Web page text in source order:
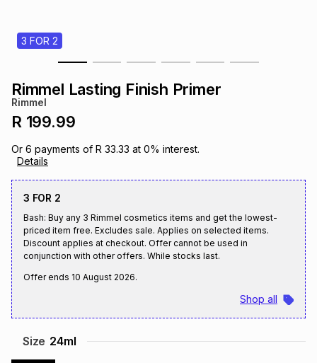
& Weddings
& Wearables
3 FOR 2
Rimmel Lasting Finish Primer
Rimmel
R 199.99
Or 6 payments of R 33.33 at 0% interest.
Details
3 FOR 2
Bash: Buy any 3 Rimmel cosmetics items and get the lowest-
priced item free. Excludes sale. Applies on selected items.
Discount applies at checkout. Offer cannot be used in
conjunction with other offers. While stocks last.
Offer ends 10 August 2026.
Shop all
Size 24ml